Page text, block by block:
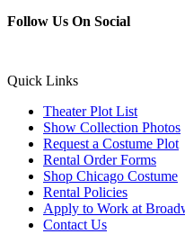
Follow Us On Social
Quick Links
Theater Plot List
Show Collection Photos
Request a Costume Plot
Rental Order Forms
Shop Chicago Costume
Rental Policies
Apply to Work at
Contact Us